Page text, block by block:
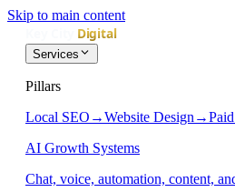
Skip to main content
Services
Pillars
Local SEO →Website Design →
AI Growth Systems
Chat, voice, automation, content,